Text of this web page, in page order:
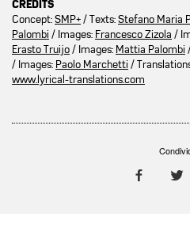
CREDITS
Concept:SMP+/ Texts:Stefano Maria
Palombi / Images: Francesco Zizola /
Erasto Truijo/ Images: Mattia Palombi
/ Images: Paolo Marchetti /
www.lyrical-translations.com